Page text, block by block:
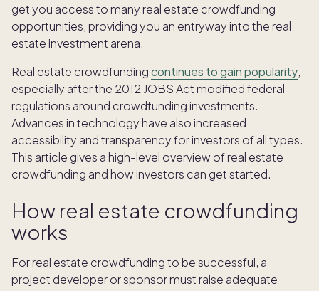
get you access to many real estate crowdfunding
opportunities, providing you an entryway into the real
estate investment arena.
Real estate crowdfundingcontinues to gain popularity,
especially after the 2012 JOBS Act modified federal
regulations around crowdfunding investments.
Advances in technology have also increased
accessibility and transparency for investors of all types.
This article gives a high-level overview of real estate
crowdfunding and how investors can get started.
How real estate crowdfunding
works
For real estate crowdfunding to be successful, a
project developer or sponsor must raise adequate